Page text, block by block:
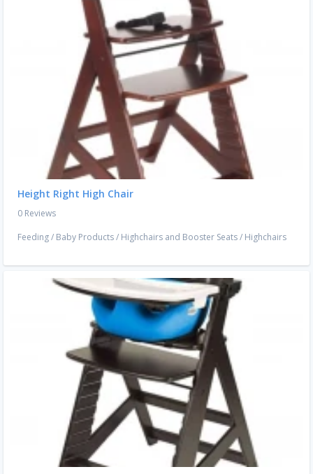
Height Right High Chair
0 Reviews
Feeding/ Baby Products/ Highchairs and Booster Seats/ Highchairs